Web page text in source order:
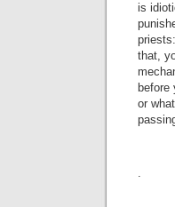
is
that,
or
.